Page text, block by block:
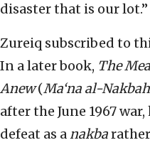
disaster that is our lot.”
Zureiq subscribed to
In a later book, The
Anew(Ma‘na al-
after the June 1967
defeat as anakba